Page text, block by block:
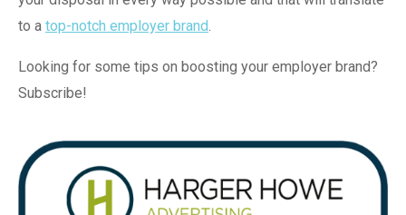
to a top-notch employer brand.
Looking for some tips on boosting your employer brand?
Subscribe!